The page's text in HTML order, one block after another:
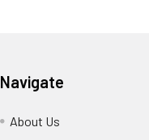
Navigate
About Us